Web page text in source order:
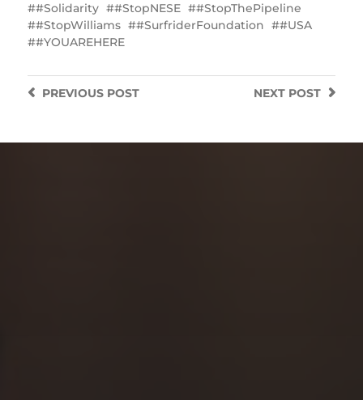
#Solidarity
#StopNESE
#StopThePipeline
#StopWilliams
#SurfriderFoundation
#USA
#YOUAREHERE
NEXT POST
PREVIOUSPOST